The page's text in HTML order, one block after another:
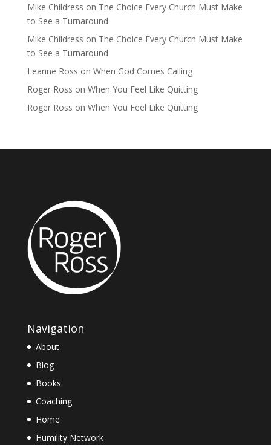
Mike Childress on The Choice Every Church Must Make
to See a Turnaround
Mike Childress on The Choice Every Church Must Make
to See a Turnaround
Leanne Ross on When God Comes Calling
Roger Ross on When You Feel Like Quitting
Roger Ross on When You Feel Like Quitting
Navigation
About
Blog
Books
Coaching
Home
Humility Network